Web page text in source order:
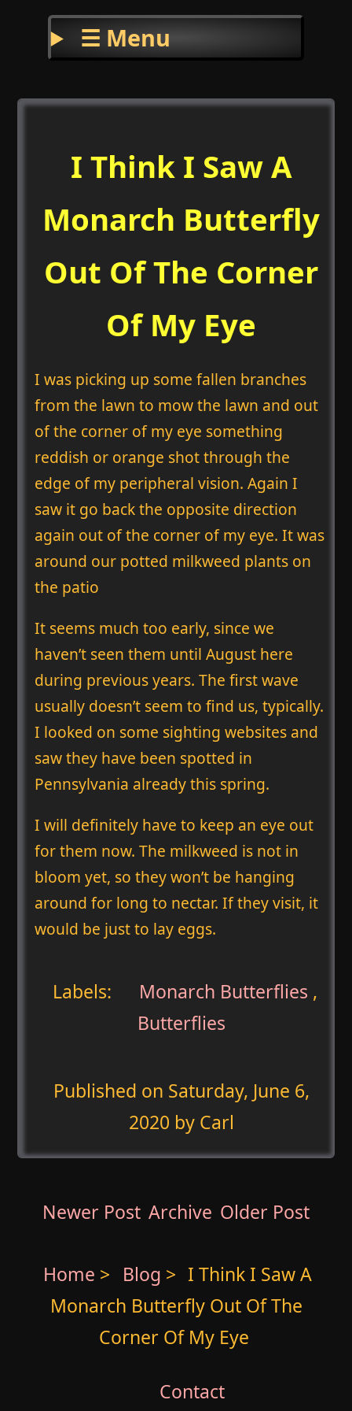
☰ Menu
I Think I Saw A
Monarch Butterfly
Out Of The Corner
Of My Eye
I was picking up some fallen branches
from the lawn to mow the lawn and out
of the corner of my eye something
reddish or orange shot through the
edge of my peripheral vision. Again I
saw it go back the opposite direction
again out of the corner of my eye. It was
around our potted milkweed plants on
the patio
It seems much too early, since we
haven’t seen them until August here
during previous years. The first wave
usually doesn’t seem to find us, typically.
I looked on some sighting websites and
saw they have been spotted in
Pennsylvania already this spring.
I will definitely have to keep an eye out
for them now. The milkweed is not in
bloom yet, so they won’t be hanging
around for long to nectar. If they visit, it
would be just to lay eggs.
Labels: Monarch Butterflies ,
Butterflies
Published on Saturday, June 6,
2020 by Carl
Newer Post Archive Older Post
Home > Blog > I Think I Saw A
Monarch Butterfly Out Of The
Corner Of My Eye
Contact